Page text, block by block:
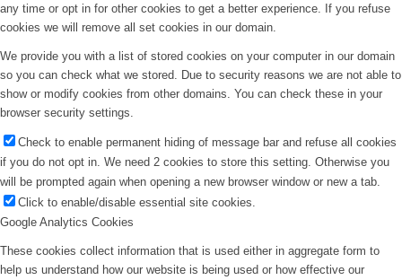
any time or opt in for other cookies to get a better experience. If you refuse
cookies we will remove all set cookies in our domain.
We provide you with a list of stored cookies on your computer in our domain
so you can check what we stored. Due to security reasons we are not able to
show or modify cookies from other domains. You can check these in your
browser security settings.
Check to enable permanent hiding of message bar and refuse all cookies
if you do not opt in. We need 2 cookies to store this setting. Otherwise you
will be prompted again when opening a new browser window or new a tab.
Click to enable/disable essential site cookies.
Google Analytics Cookies
These cookies collect information that is used either in aggregate form to
help us understand how our website is being used or how effective our